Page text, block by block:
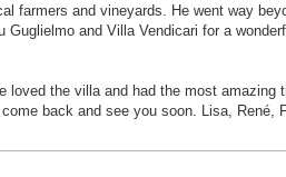
farmers and vineyards. He went way
Guglielmo and Villa Vendicari for a
loved the villa and had the most amazing
back and see you soon. Lisa, René,